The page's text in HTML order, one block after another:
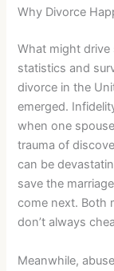
Why Divorce
What might drive
statistics and
divorce in the
emerged.
when one
trauma of
can be
save the
come next. Both
don’t always
Meanwhile,